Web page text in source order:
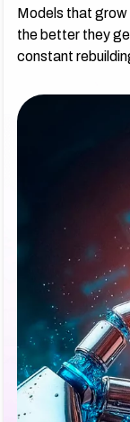
Models that grow
the better they
constant